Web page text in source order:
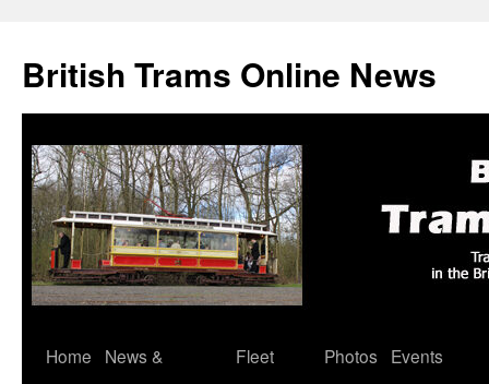
British Trams Online News
Skip
Home
News &
Fleet
Photos
Events